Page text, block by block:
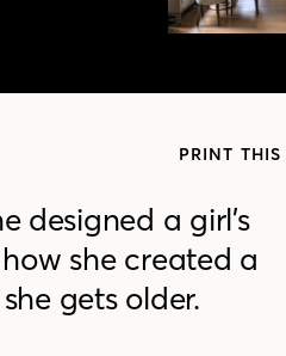
PRINT THIS
designed a girl’s
she created a
gets older.